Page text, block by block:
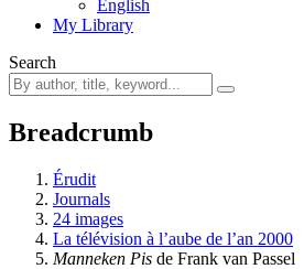
English
My Library
Search
Breadcrumb
Érudit
Journals
24 images
La télévision à l’aube de l’an 2000
Manneken Pis de Frank van Passel